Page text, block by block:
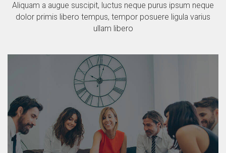
Aliquam a augue suscipit, luctus neque purus ipsum neque
dolor primis libero tempus, tempor posuere ligula varius
ullam libero